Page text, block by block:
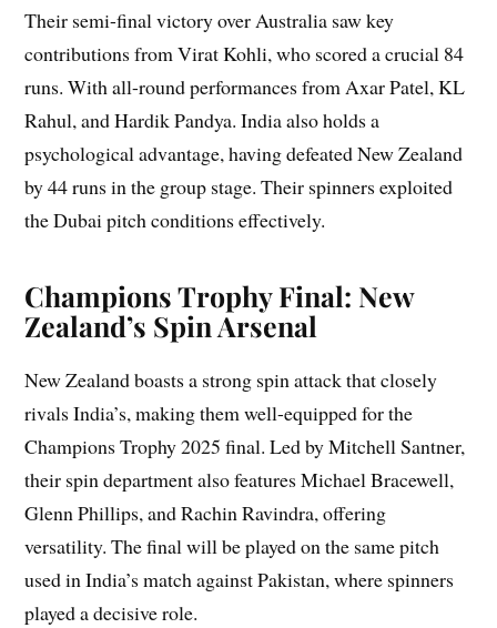
Their semi-final victory over Australia saw key
contributions from Virat Kohli, who scored a crucial 84
runs. With all-round performances from Axar Patel, KL
Rahul, and Hardik Pandya. India also holds a
psychological advantage, having defeated New Zealand
by 44 runs in the group stage. Their spinners exploited
the Dubai pitch conditions effectively.
Champions Trophy Final: New
Zealand’s Spin Arsenal
New Zealand boasts a strong spin attack that closely
rivals India’s, making them well-equipped for the
Champions Trophy 2025 final. Led by Mitchell Santner,
their spin department also features Michael Bracewell,
Glenn Phillips, and Rachin Ravindra, offering
versatility. The final will be played on the same pitch
used in India’s match against Pakistan, where spinners
played a decisive role.